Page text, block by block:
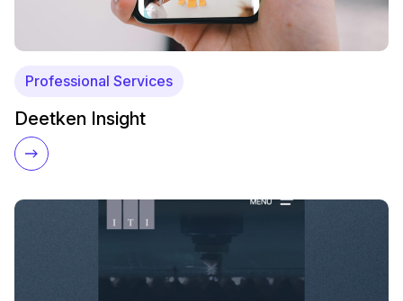
Professional Services
Deetken Insight